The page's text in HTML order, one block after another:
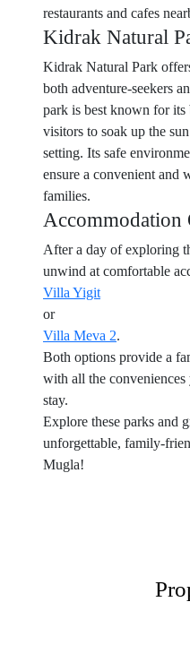
restaurants and cafes
Kidrak Natural
Kidrak Natural Park
both adventure-seekers
park is best known for
visitors to soak up the
setting. Its safe
ensure a convenient and
families.
Accommodation
After a day of exploring
unwind at comfortable
Villa Yigit
or
Villa Meva 2.
Both options provide a
with all the
stay.
Explore these parks and
unforgettable, family-
Mugla!